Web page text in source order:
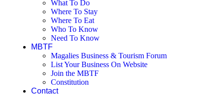
What To Do
Where To Stay
Where To Eat
Who To Know
Need To Know
MBTF
Magalies Business & Tourism Forum
List Your Business On Website
Join the MBTF
Constitution
Contact